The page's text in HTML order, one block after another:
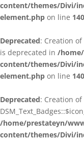
content/themes/Divi/
element.php on line
Deprecated: Creation
is deprecated in /
content/themes/Divi/
element.php on line
Deprecated: Creation
/home/prestateyn/
content/themes/Divi/